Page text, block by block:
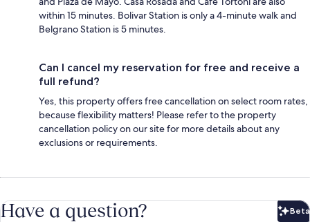
within 15 minutes. Bolivar Station is only a 4-minute walk and
Belgrano Station is 5 minutes.
Can I cancel my reservation for free and receive a
full refund?
Yes, this property offers free cancellation on select room rates,
because flexibility matters! Please refer to the property
cancellation policy on our site for more details about any
exclusions or requirements.
Have a question? Beta